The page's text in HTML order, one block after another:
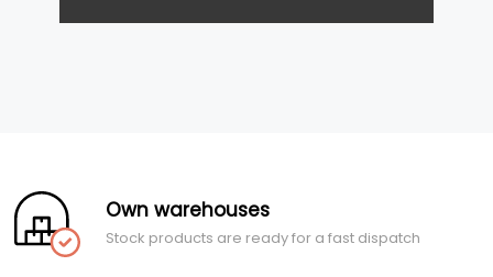
Own warehouses
Stock products are ready for a fast dispatch